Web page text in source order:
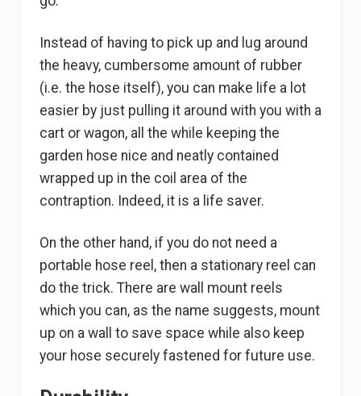
Instead of having to pick up and lug around
the heavy, cumbersome amount of rubber
(i.e. the hose itself), you can make life a lot
easier by just pulling it around with you with a
cart or wagon, all the while keeping the
garden hose nice and neatly contained
wrapped up in the coil area of the
contraption. Indeed, it is a life saver.
On the other hand, if you do not need a
portable hose reel, then a stationary reel can
do the trick. There are wall mount reels
which you can, as the name suggests, mount
up on a wall to save space while also keep
your hose securely fastened for future use.